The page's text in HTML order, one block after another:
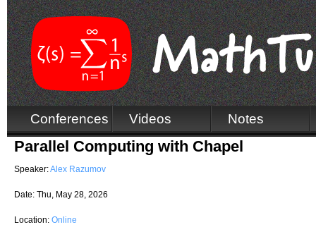
Conferences Videos Notes
Parallel Computing with Chapel
Speaker:Alex Razumov
Date: Thu, May 28, 2026
Location: Online